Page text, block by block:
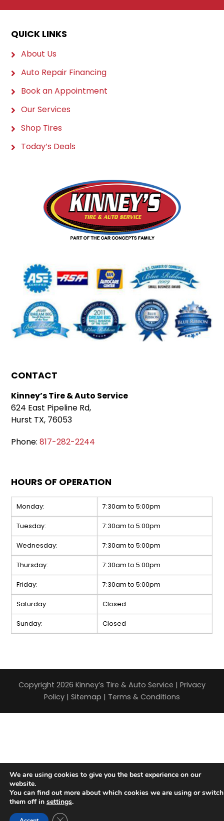
QUICK LINKS
About Us
Auto Repair Financing
Book an Appointment
Our Services
Shop Tires
Today’s Deals
CONTACT
Kinney’s Tire & Auto Service
624 East Pipeline Rd,
Hurst TX, 76053
Phone:817-282-2244
HOURS OF OPERATION
Monday: 7:30am to 5:00pm
Tuesday: 7:30am to 5:00pm
Wednesday: 7:30am to 5:00pm
Thursday: 7:30am to 5:00pm
Friday: 7:30am to 5:00pm
Saturday: Closed
Sunday: Closed
Copyright 2026 Kinney’s Tire & Auto Service | Privacy
Policy | Sitemap | Terms & Conditions
We are using cookies to give you the best experience on our
website.
You can find out more about which cookies we are using or switch
them off in settings.
Close GDPR Cookie Banner